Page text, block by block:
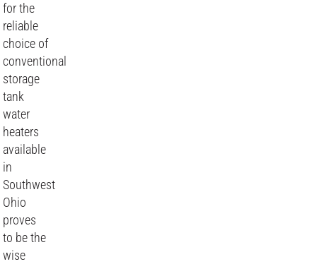
for the
reliable
choice of
conventional
storage
tank
water
heaters
available
in
Southwest
Ohio
proves
to be the
wise